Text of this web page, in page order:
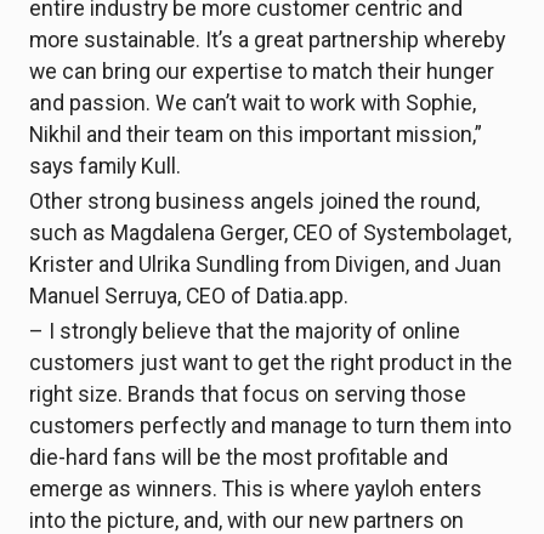
entire industry be more customer centric and
more sustainable. It’s a great partnership whereby
we can bring our expertise to match their hunger
and passion. We can’t wait to work with Sophie,
Nikhil and their team on this important mission,”
says family Kull.
Other strong business angels joined the round,
such as Magdalena Gerger, CEO of Systembolaget,
Krister and Ulrika Sundling from Divigen, and Juan
Manuel Serruya, CEO of Datia.app.
– I strongly believe that the majority of online
customers just want to get the right product in the
right size. Brands that focus on serving those
customers perfectly and manage to turn them into
die-hard fans will be the most profitable and
emerge as winners. This is where yayloh enters
into the picture, and, with our new partners on